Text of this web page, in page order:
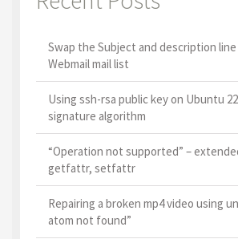
Swap the Subject and description
Webmail mail list
Using ssh-rsa public key on Ubuntu
signature algorithm
“Operation not supported” –
getfattr, setfattr
Repairing a broken mp4 video using
atom not found”